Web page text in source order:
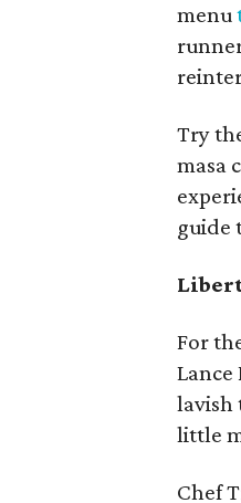
menu
Try
masa
guide
For
Lance
lavish
little
Chef